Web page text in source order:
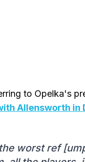
to Opelka's
Allensworth in
worst ref